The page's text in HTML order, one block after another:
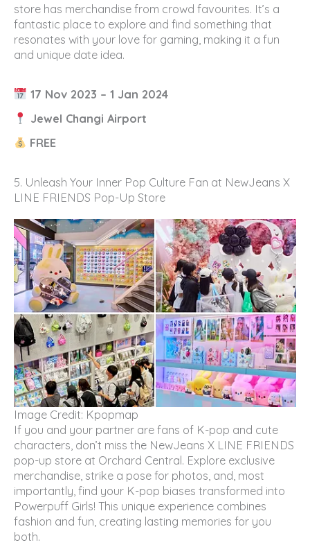
store has merchandise from crowd favourites. It’s a
fantastic place to explore and find something that
resonates with your love for gaming, making it a fun
and unique date idea.
17 Nov 2023 – 1 Jan 2024
Jewel Changi Airport
FREE
5. Unleash Your Inner Pop Culture Fan at NewJeans X
LINE FRIENDS Pop-Up Store
Image Credit: Kpopmap
If you and your partner are fans of K-pop and cute
characters, don’t miss the NewJeans X LINE FRIENDS
pop-up store at Orchard Central. Explore exclusive
merchandise, strike a pose for photos, and, most
importantly, find your K-pop biases transformed into
Powerpuff Girls! This unique experience combines
fashion and fun, creating lasting memories for you
both.